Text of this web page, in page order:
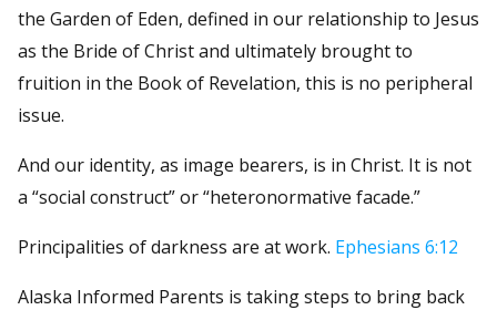
the Garden of Eden, defined in our relationship to Jesus
as the Bride of Christ and ultimately brought to
fruition in the Book of Revelation, this is no peripheral
issue.
And our identity, as image bearers, is in Christ. It is not
a “social construct” or “heteronormative facade.”
Principalities of darkness are at work. Ephesians 6:12
Alaska Informed Parents is taking steps to bring back